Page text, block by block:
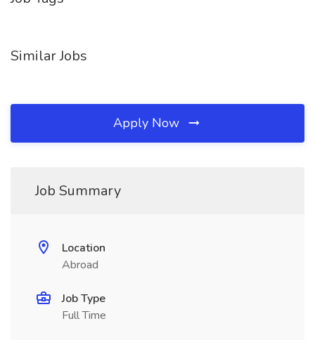
Similar Jobs
Apply Now
Job Summary
Location
Abroad
Job Type
Full Time